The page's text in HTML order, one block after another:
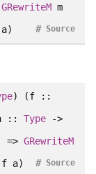
GRewriteMm
Source
#
) (f ::
:: Type->
=> GRewriteM
a) Source
#